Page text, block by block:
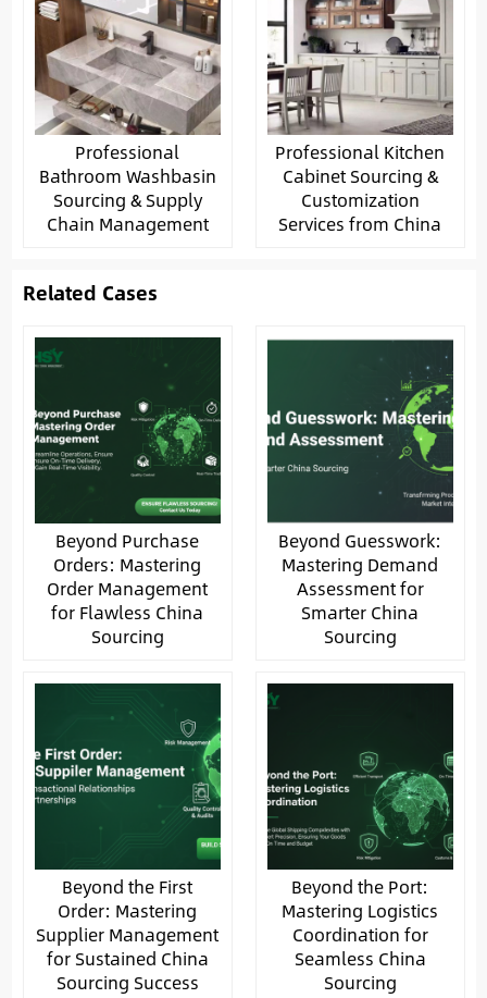
Professional
Bathroom Washbasin
Sourcing & Supply
Chain Management
Professional Kitchen
Cabinet Sourcing &
Customization
Services from China
Related Cases
Beyond Purchase
Orders: Mastering
Order Management
for Flawless China
Sourcing
Beyond Guesswork:
Mastering Demand
Assessment for
Smarter China
Sourcing
Beyond the First
Order: Mastering
Supplier Management
for Sustained China
Sourcing Success
Beyond the Port:
Mastering Logistics
Coordination for
Seamless China
Sourcing